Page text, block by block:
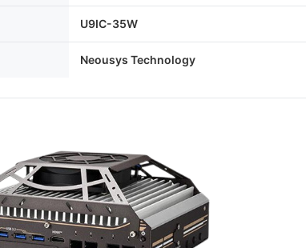
U9IC-35W
Neousys Technology